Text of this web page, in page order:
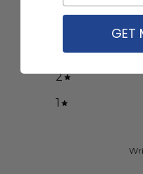
2
1
GET